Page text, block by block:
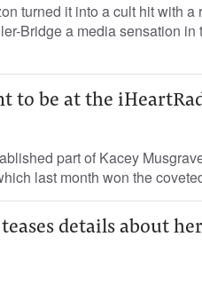
turned it into a cult hit with a
Bridge a media sensation
to be at the
part of Kacey
last month won the
details about